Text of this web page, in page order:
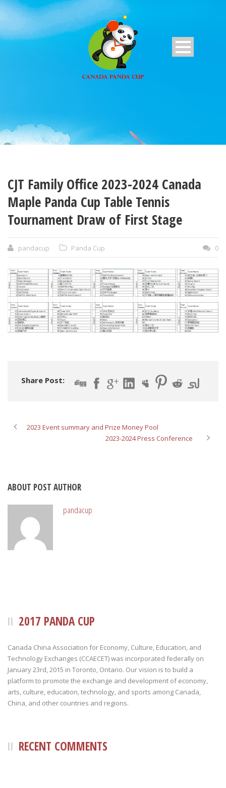
CJT Family Office 2023-2024 Canada
Maple Panda Cup Table Tennis
Tournament Draw of First Stage
pandacup Panda Cup 0
Share Post:
2023 Event summary and Prize Money Pool
2023-2024 Press Conference
ABOUT POST AUTHOR
pandacup
2017 PANDA CUP
Canada China Association for Economy, Culture, Education, and
Technology Exchanges (CCAECET) was incorporated federally on
January 23rd, 2015 in Toronto, Ontario. Our vision is to build a
platform to promote the exchange and development of economy,
arts, culture, education, technology, and sports among Canada,
China, and other countries and regions.
RECENT COMMENTS